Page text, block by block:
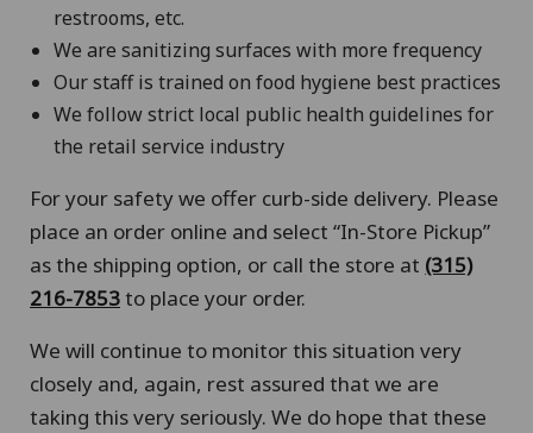
restrooms, etc.
We are sanitizing surfaces with more frequency
Our staff is trained on food hygiene best practices
We follow strict local public health guidelines for
the retail service industry
For your safety we offer curb-side delivery. Please
place an order online and select “In-Store Pickup”
as the shipping option, or call the store at (315)
216-7853 to place your order.
We will continue to monitor this situation very
closely and, again, rest assured that we are
taking this very seriously. We do hope that these